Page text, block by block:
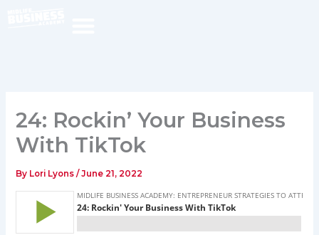
24: Rockin’ Your Business
With TikTok
By Lori Lyons/June 21, 2022